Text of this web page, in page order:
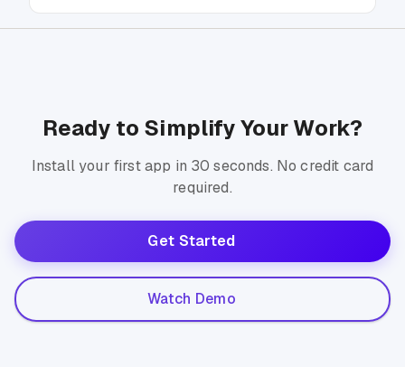
Ready to Simplify Your Work?
Install your first app in 30 seconds. No credit card
required.
Get Started
Watch Demo